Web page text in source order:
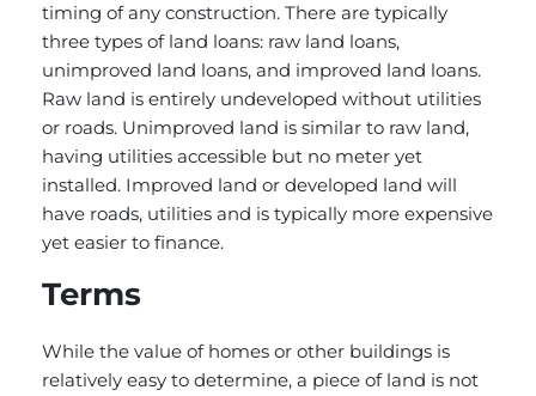
timing of any construction. There are typically
three types of land loans: raw land loans,
unimproved land loans, and improved land loans.
Raw land is entirely undeveloped without utilities
or roads. Unimproved land is similar to raw land,
having utilities accessible but no meter yet
installed. Improved land or developed land will
have roads, utilities and is typically more expensive
yet easier to finance.
Terms
While the value of homes or other buildings is
relatively easy to determine, a piece of land is not